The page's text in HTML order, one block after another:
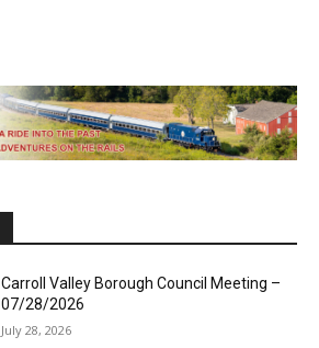
Carroll Valley Borough Council Meeting –
07/28/2026
July 28, 2026